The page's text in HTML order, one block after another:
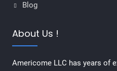
Blog
About Us !
Americome LLC has years of